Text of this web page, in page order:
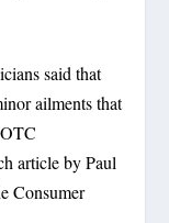
said that
ailments that
article by Paul
Consumer